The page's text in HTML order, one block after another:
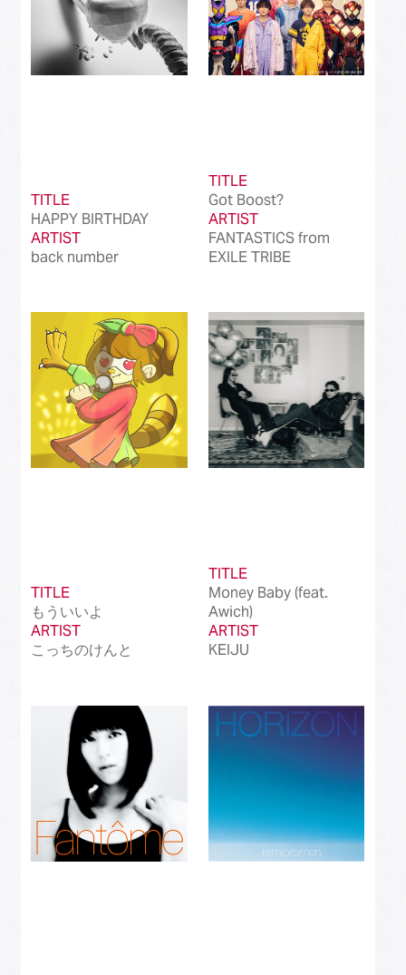
TITLE
HAPPY BIRTHDAY
ARTIST
back number
TITLE
Got Boost?
ARTIST
FANTASTICS from
EXILE TRIBE
TITLE
もういいよ
ARTIST
こっちのけんと
TITLE
Money Baby (feat.
Awich)
ARTIST
KEIJU